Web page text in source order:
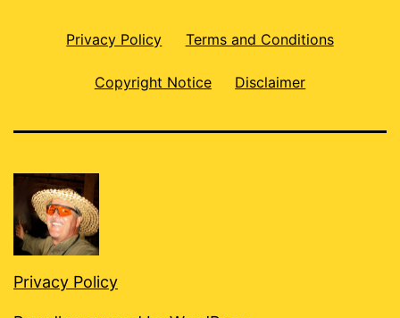
Privacy Policy Terms and Conditions
Copyright Notice Disclaimer
Privacy Policy